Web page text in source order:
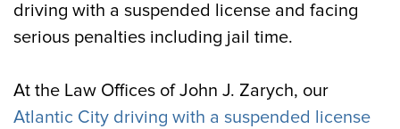
driving with a suspended license and facing
serious penalties including jail time.
At the Law Offices of John J. Zarych, our
Atlantic City driving with a suspended license